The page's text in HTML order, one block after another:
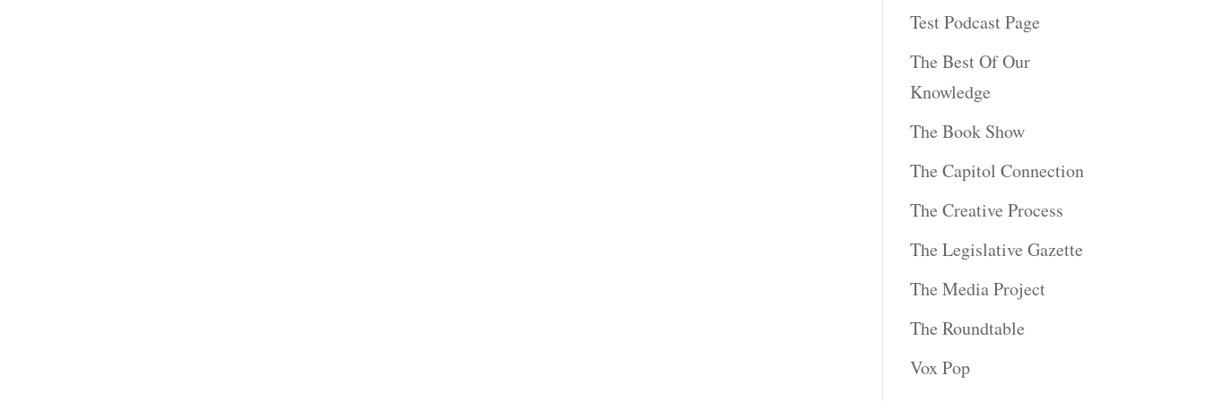
Test Podcast Page
The Best Of Our
Knowledge
The Book Show
The Capitol Connection
The Creative Process
The Legislative Gazette
The Media Project
The Roundtable
Vox Pop